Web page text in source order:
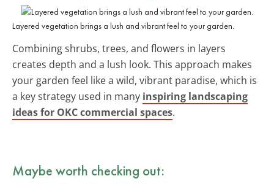
Layered vegetation brings a lush and vibrant feel to your garden.
Combining shrubs, trees, and flowers in layers
creates depth and a lush look. This approach makes
your garden feel like a wild, vibrant paradise, which is
a key strategy used in many inspiring landscaping
ideas for OKC commercial spaces.
Maybe worth checking out: